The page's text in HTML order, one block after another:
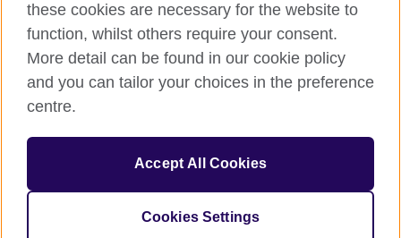
British Council global
Privacy and terms of use
Accessibility
Cookies
Site map
© 2026 British Council
209131 (England and Wales) SC037733 (Scotland).
these cookies are necessary for the website to
function, whilst others require your consent.
More detail can be found in our cookie policy
and you can tailor your choices in the preference
centre.
Accept All Cookies
Cookies Settings